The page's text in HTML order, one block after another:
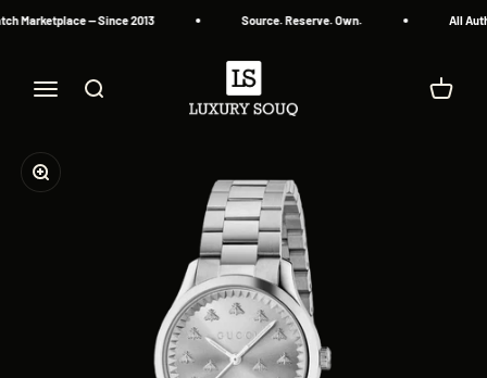
Marketplace — Since 2013 Source. Reserve. Own. All
Menu Search
Luxury Souq
Cart
Zoom